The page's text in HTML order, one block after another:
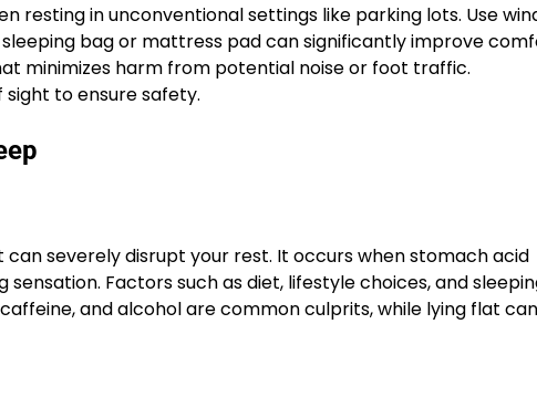
resting in unconventional settings like parking lots. Use
bag or mattress pad can significantly improve
minimizes harm from potential noise or foot traffic.
to ensure safety.
severely disrupt your rest. It occurs when stomach acid
Factors such as diet, lifestyle choices, and
and alcohol are common culprits, while lying flat can